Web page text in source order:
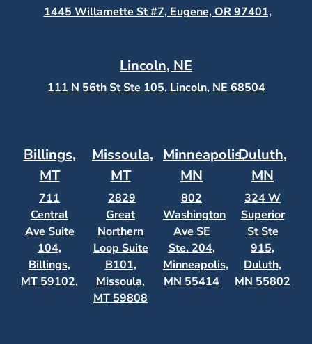
1445 Willamette St #7, Eugene, OR 97401,
Lincoln, NE
111 N 56th St Ste 105, Lincoln, NE 68504
Billings,
MT
711
Central
Ave Suite
104,
Billings,
MT 59102,
Missoula,
MT
2829
Great
Northern
Loop Suite
B101,
Missoula,
MT 59808
Minneapolis,
MN
802
Washington
Ave SE
Ste. 204,
Minneapolis,
MN 55414
Duluth,
MN
324 W
Superior
St Ste
915,
Duluth,
MN 55802